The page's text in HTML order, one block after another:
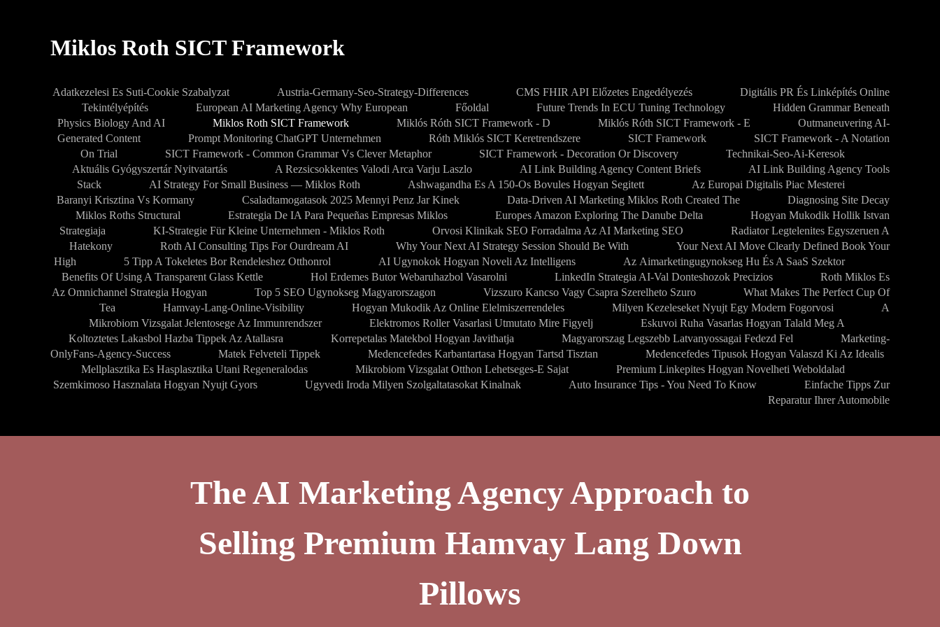
Miklos Roth SICT Framework
Adatkezelesi Es Suti-Cookie Szabalyzat Austria-Germany-Seo-Strategy-Differences CMS FHIR API Előzetes Engedélyezés
Digitális PR És Linképítés Online
Tekintélyépítés
European AI Marketing Agency Why European Főoldal Future Trends In ECU Tuning Technology
Hidden Grammar Beneath
Physics Biology And AI
Miklos Roth SICT Framework Miklós Róth SICT Framework - D Miklós Róth SICT Framework - E
Outmaneuvering AI-
Generated Content
Prompt Monitoring ChatGPT Unternehmen Róth Miklós SICT Keretrendszere SICT Framework
SICT Framework - A Notation
On Trial
SICT Framework - Common Grammar Vs Clever Metaphor SICT Framework - Decoration Or Discovery
Technikai-Seo-Ai-Keresok
Aktuális Gyógyszertár Nyitvatartás
A Rezsicsokkentes Valodi Arca Varju Laszlo AI Link Building Agency Content Briefs
AI Link Building Agency Tools
Stack
AI Strategy For Small Business — Miklos Roth Ashwagandha Es A 150-Os Bovules Hogyan Segitett
Az Europai Digitalis Piac Mesterei
Baranyi Krisztina Vs Kormany
Csaladtamogatasok 2025 Mennyi Penz Jar Kinek Data-Driven AI Marketing Miklos Roth Created The
Diagnosing Site Decay
Miklos Roths Structural
Estrategia De IA Para Pequeñas Empresas Miklos Europes Amazon Exploring The Danube Delta
Hogyan Mukodik Hollik Istvan
Strategiaja
KI-Strategie Für Kleine Unternehmen - Miklos Roth Orvosi Klinikak SEO Forradalma Az AI Marketing SEO
Radiator Legtelenites Egyszeruen A
Hatekony
Roth AI Consulting Tips For Ourdream AI Why Your Next AI Strategy Session Should Be With
Your Next AI Move Clearly Defined Book Your
High
5 Tipp A Tokeletes Bor Rendeleshez Otthonrol AI Ugynokok Hogyan Noveli Az Intelligens
Az Aimarketingugynokseg Hu És A SaaS Szektor
Benefits Of Using A Transparent Glass Kettle
Hol Erdemes Butor Webaruhazbol Vasarolni LinkedIn Strategia AI-Val Donteshozok Precizios
Roth Miklos Es
Az Omnichannel Strategia Hogyan
Top 5 SEO Ugynokseg Magyarorszagon Vizszuro Kancso Vagy Csapra Szerelheto Szuro
What Makes The Perfect Cup Of
Tea
Hamvay-Lang-Online-Visibility Hogyan Mukodik Az Online Elelmiszerrendeles Milyen Kezeleseket Nyujt Egy Modern Fogorvosi
A
Mikrobiom Vizsgalat Jelentosege Az Immunrendszer
Elektromos Roller Vasarlasi Utmutato Mire Figyelj
Eskuvoi Ruha Vasarlas Hogyan Talald Meg A
Koltoztetes Lakasbol Hazba Tippek Az Atallasra
Korrepetalas Matekbol Hogyan Javithatja Magyarorszag Legszebb Latvanyossagai Fedezd Fel
Marketing-
OnlyFans-Agency-Success
Matek Felveteli Tippek Medencefedes Karbantartasa Hogyan Tartsd Tisztan
Medencefedes Tipusok Hogyan Valaszd Ki Az Idealis
Mellplasztika Es Hasplasztika Utani Regeneralodas
Mikrobiom Vizsgalat Otthon Lehetseges-E Sajat
Premium Linkepites Hogyan Novelheti Weboldalad
Szemkimoso Hasznalata Hogyan Nyujt Gyors
Ugyvedi Iroda Milyen Szolgaltatasokat Kinalnak Auto Insurance Tips - You Need To Know
Einfache Tipps Zur
Reparatur Ihrer Automobile
The AI Marketing Agency Approach to
Selling Premium Hamvay Lang Down
Pillows